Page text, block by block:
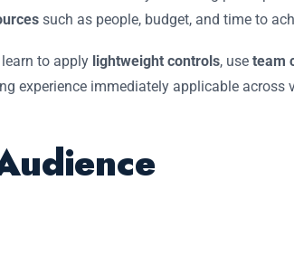
such as people, budget, and time to
to apply lightweight controls, use team
experience immediately applicable across